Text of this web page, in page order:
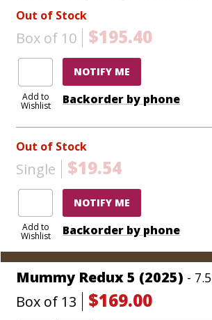
Out of Stock
Box of 10 $195.40
Add to
Wishlist
NOTIFY ME
Backorder by phone
Out of Stock
Single $19.54
Add to
Wishlist
NOTIFY ME
Backorder by phone
Mummy Redux 5 (2025) -
Box of 13 $169.00